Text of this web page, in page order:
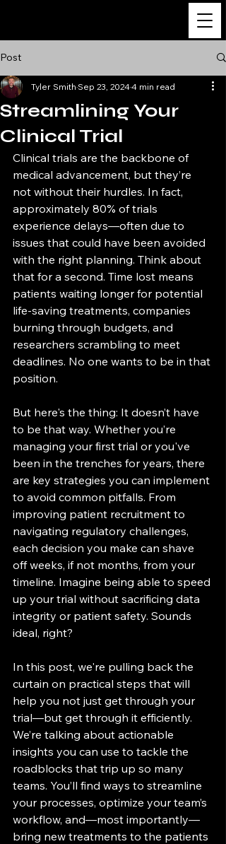
Post
Streamlining Your
Clinical Trial
Tyler Smith Sep 23, 20244 min read
Clinical trials are the backbone of
medical advancement, but they’re
not without their hurdles. In fact,
approximately 80% of trials
experience delays—often due to
issues that could have been avoided
with the right planning. Think about
that for a second. Time lost means
patients waiting longer for potential
life-saving treatments, companies
burning through budgets, and
researchers scrambling to meet
deadlines. No one wants to be in that
position.
But here's the thing: It doesn’t have
to be that way. Whether you’re
managing your first trial or you've
been in the trenches for years, there
are key strategies you can implement
to avoid common pitfalls. From
improving patient recruitment to
navigating regulatory challenges,
each decision you make can shave
off weeks, if not months, from your
timeline. Imagine being able to speed
up your trial without sacrificing data
integrity or patient safety. Sounds
ideal, right?
In this post, we're pulling back the
curtain on practical steps that will
help you not just get through your
trial—but get through it efficiently.
We’re talking about actionable
insights you can use to tackle the
roadblocks that trip up so many
teams. You’ll find ways to streamline
your processes, optimize your team’s
workflow, and—most importantly—
bring new treatments to the patients